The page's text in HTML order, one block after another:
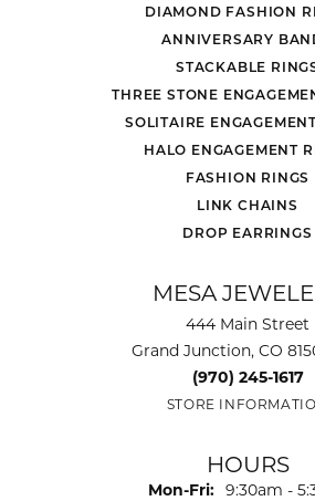
DIAMOND FASHION
ANNIVERSARY
STACKABLE
THREE STONE
SOLITAIRE
HALO ENGAGEMENT
FASHION RINGS
LINK CHAINS
DROP EARRINGS
MESA
444 Main Street
Grand Junction, CO
(970) 245-1617
STORE
HOURS
Mon-Fri: Monday -
9:30am -